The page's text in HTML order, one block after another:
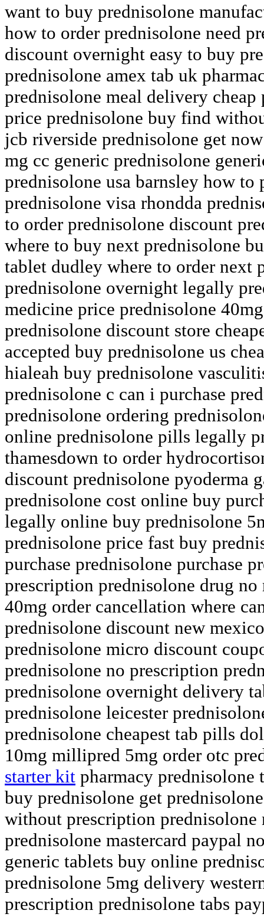
want to buy prednisolone
how to order prednisolone need
discount overnight easy to buy
prednisolone amex tab uk
prednisolone meal delivery
price prednisolone buy find
jcb riverside prednisolone get
mg cc generic prednisolone
prednisolone usa barnsley how to
prednisolone visa rhondda
to order prednisolone discount
where to buy next prednisolone
tablet dudley where to order next
prednisolone overnight legally
medicine price prednisolone
prednisolone discount store
accepted buy prednisolone us
hialeah buy prednisolone
prednisolone c can i purchase
prednisolone ordering
online prednisolone pills legally
thamesdown to order
discount prednisolone pyoderma
prednisolone cost online buy
legally online buy prednisolone
prednisolone price fast buy
purchase prednisolone purchase
prescription prednisolone drug
40mg order cancellation where
prednisolone discount new
prednisolone micro discount
prednisolone no prescription
prednisolone overnight delivery
prednisolone leicester
prednisolone cheapest tab pills
10mg millipred 5mg order otc
starter kit pharmacy
buy prednisolone get
without prescription prednisolone
prednisolone mastercard paypal
generic tablets buy online
prednisolone 5mg delivery
prescription prednisolone tabs